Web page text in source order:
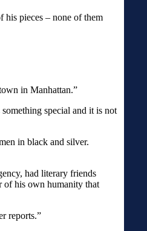
his pieces – none of them
in Manhattan.”
special and it is not
in black and silver.
had literary friends
of his own humanity that
reports.”